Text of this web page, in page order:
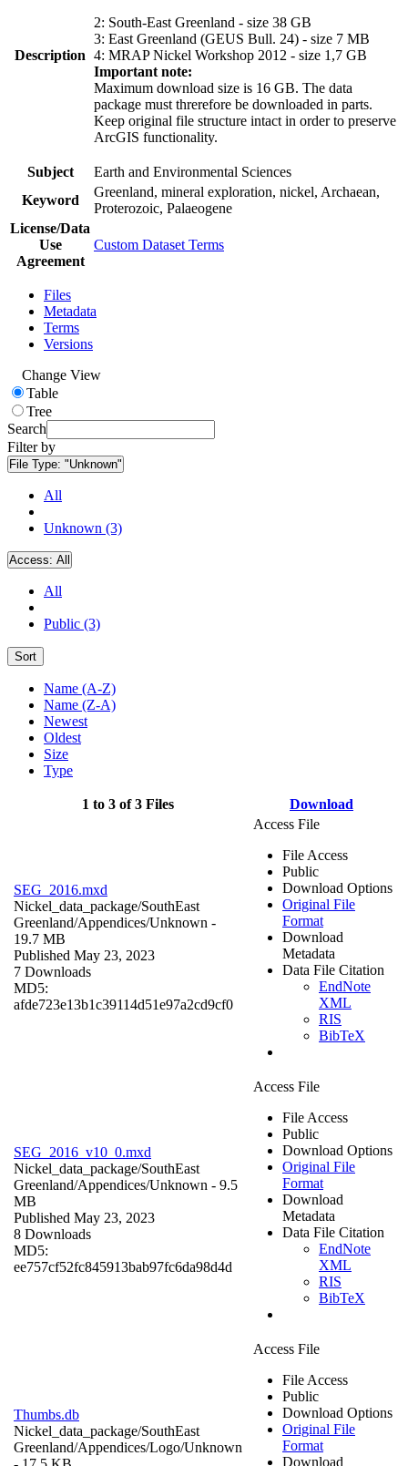
Description
2: South-East Greenland - size 38 GB
3: East Greenland (GEUS Bull. 24) - size 7 MB
4: MRAP Nickel Workshop 2012 - size 1,7 GB
Important note:
Maximum download size is 16 GB. The data
package must threrefore be downloaded in parts.
Keep original file structure intact in order to preserve
ArcGIS functionality.
Subject
Earth and Environmental Sciences
Keyword
Greenland, mineral exploration, nickel, Archaean,
Proterozoic, Palaeogene
License/Data
Use
Agreement
Custom Dataset Terms
Files
Metadata
Terms
Versions
Change View
Table
Tree
Search
Filter by
File Type: "Unknown"
All
Unknown (3)
Access: All
All
Public (3)
Sort
Name (A-Z)
Name (Z-A)
Newest
Oldest
Size
Type
1 to 3 of 3 Files Download
SEG_2016.mxd
Nickel_data_package/SouthEast
Greenland/Appendices/Unknown -
19.7 MB
Published May 23, 2023
7 Downloads
MD5:
afde723e13b1c39114d51e97a2cd9cf0
Access File
File Access
Public
Download Options
Original File
Format
Download
Metadata
Data File Citation
EndNote
XML
RIS
BibTeX
SEG_2016_v10_0.mxd
Nickel_data_package/SouthEast
Greenland/Appendices/Unknown - 9.5
MB
Published May 23, 2023
8 Downloads
MD5:
ee757cf52fc845913bab97fc6da98d4d
Access File
File Access
Public
Download Options
Original File
Format
Download
Metadata
Data File Citation
EndNote
XML
RIS
BibTeX
Thumbs.db
Nickel_data_package/SouthEast
Greenland/Appendices/Logo/Unknown
Access File
File Access
Public
Download Options
Original File
Format
Download